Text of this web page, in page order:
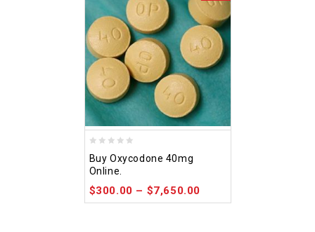
out
of
5
Buy Oxycodone 40mg
Online.
$300.00 – $7,650.00